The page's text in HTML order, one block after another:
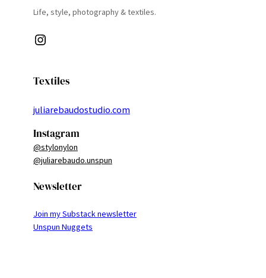
Life, style, photography & textiles.
Instagram
Textiles
juliarebaudostudio.com
Instagram
@stylonylon
@juliarebaudo.unspun
Newsletter
Join my Substack newsletter
Unspun Nuggets